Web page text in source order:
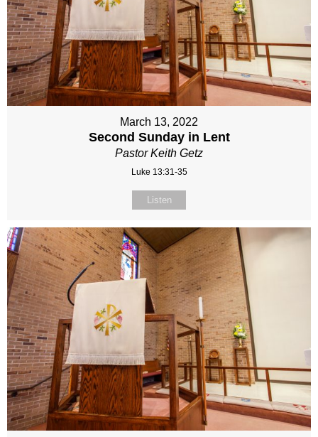
March 13, 2022
Second Sunday in Lent
Pastor Keith Getz
Luke 13:31-35
Listen